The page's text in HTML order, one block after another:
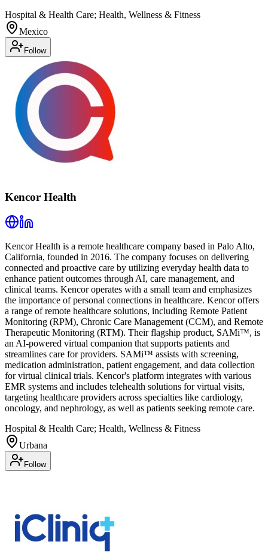
Hospital & Health Care; Health, Wellness & Fitness
Mexico
Follow
Kencor Health
Kencor Health is a remote healthcare company based in Palo Alto,
California, founded in 2016. The company focuses on delivering
connected and proactive care by utilizing everyday health data to
enhance patient outcomes through AI, care management, and
clinical teams. Kencor operates with a small team and emphasizes
the importance of personal connections in healthcare. Kencor offers
a range of remote healthcare solutions, including Remote Patient
Monitoring (RPM), Chronic Care Management (CCM), and Remote
Therapeutic Monitoring (RTM). Their flagship product, SAMi™, is
an AI-powered virtual companion that supports patients and
streamlines care for providers. SAMi™ assists with screening,
medication administration, patient engagement, and data collection
for virtual clinical trials. Kencor's platform integrates with various
EMR systems and includes telehealth solutions for virtual visits,
targeting healthcare providers across specialties like cardiology,
oncology, and nephrology, as well as patients seeking remote care.
Hospital & Health Care; Health, Wellness & Fitness
Urbana
Follow